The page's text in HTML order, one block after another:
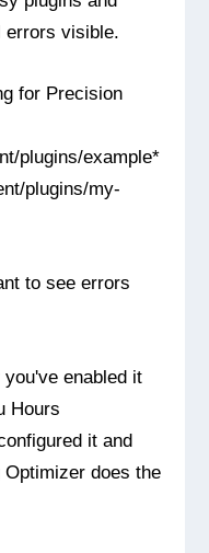
errors visible.
for Precision
plugins/example*
plugins/my-
to see errors
enabled it
Hours
it and
does the